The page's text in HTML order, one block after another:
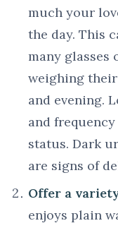
much your
the day. This
many glasses
weighing
and evening.
and
status. Dark
are signs of
Offer a
enjoys plain